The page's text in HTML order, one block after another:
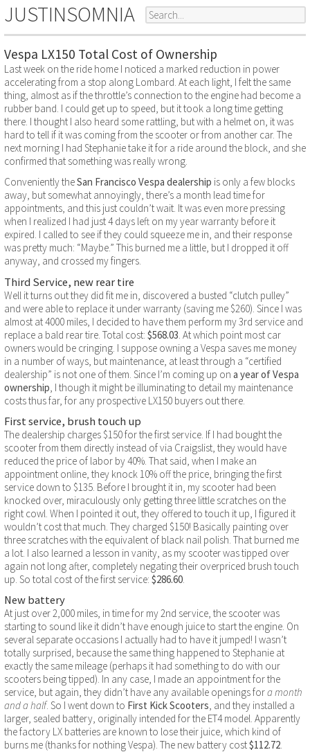
JUSTINSOMNIA
Vespa LX150 Total Cost of Ownership
Last week on the ride home I noticed a marked reduction in power
accelerating from a stop along Lombard. At each light, I felt the same
thing, almost as if the throttle’s connection to the engine had become a
rubber band. I could get up to speed, but it took a long time getting
there. I thought I also heard some rattling, but with a helmet on, it was
hard to tell if it was coming from the scooter or from another car. The
next morning I had Stephanie take it for a ride around the block, and she
confirmed that something was really wrong.
Conveniently theSan Francisco Vespa dealership is only a few blocks
away, but somewhat annoyingly, there’s a month lead time for
appointments, and this just couldn’t wait. It was even more pressing
when I realized I had just 4 days left on my year warranty before it
expired. I called to see if they could squeeze me in, and their response
was pretty much: “Maybe.” This burned me a little, but I dropped it off
anyway, and crossed my fingers.
Third Service, new rear tire
Well it turns out they did fit me in, discovered a busted “clutch pulley”
and were able to replace it under warranty (saving me $260). Since I was
almost at 4000 miles, I decided to have them perform my 3rd service and
replace a bald rear tire. Total cost: $568.03 . At which point most car
owners would be cringing. I suppose owning a Vespa saves me money
in a number of ways, but maintenance, at least through a “certified
dealership” is not one of them. Since I’m coming up on a year of Vespa
ownership , I though it might be illuminating to detail my maintenance
costs thus far, for any prospective LX150 buyers out there.
First service, brush touch up
The dealership charges $150 for the first service. If I had bought the
scooter from them directly instead of via Craigslist, they would have
reduced the price of labor by 40%. That said, when I make an
appointment online, they knock 10% off the price, bringing the first
service down to $135. Before I brought it in, my scooter had been
knocked over, miraculously only getting three little scratches on the
right cowl. When I pointed it out, they offered to touch it up, I figured it
wouldn’t cost that much. They charged $150! Basically painting over
three scratches with the equivalent of black nail polish. That burned me
a lot. I also learned a lesson in vanity, as my scooter was tipped over
again not long after, completely negating their overpriced brush touch
up. So total cost of the first service: $286.60
New battery
At just over 2,000 miles, in time for my 2nd service, the scooter was
starting to sound like it didn’t have enough juice to start the engine. On
several separate occasions I actually had to have it jumped! I wasn’t
totally surprised, because the same thing happened to Stephanie at
exactly the same mileage (perhaps it had something to do with our
scooters being tipped). In any case, I made an appointment for the
service, but again, they didn’t have any available openings fora month
and a half. So I went down to First Kick Scooters, and they installed a
larger, sealed battery, originally intended for the ET4 model. Apparently
the factory LX batteries are known to lose their juice, which kind of
burns me (thanks for nothing Vespa). The new battery cost$112.72.